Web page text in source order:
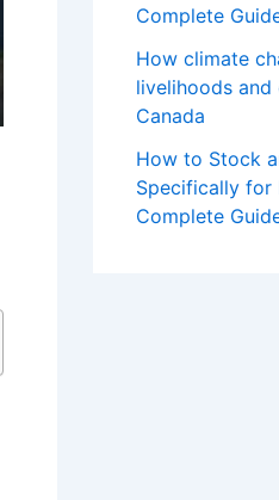
Complete
How climate
livelihoods and
Canada
How to Stock
Specifically for
Complete